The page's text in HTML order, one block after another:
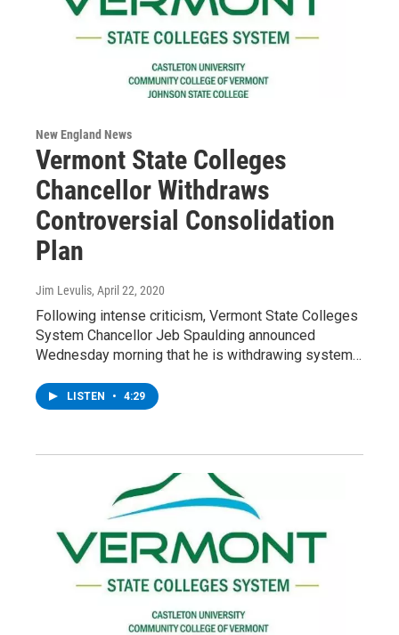
New England News
Vermont State Colleges
Chancellor Withdraws
Controversial Consolidation
Plan
Jim Levulis, April 22, 2020
Following intense criticism, Vermont State Colleges
System Chancellor Jeb Spaulding announced
Wednesday morning that he is withdrawing system…
LISTEN • 4:29